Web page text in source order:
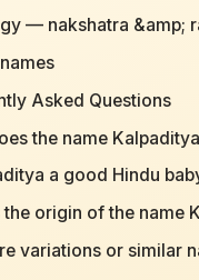
— nakshatra &amp;
Asked Questions
the name
a good Hindu
the origin of the name
variations or similar